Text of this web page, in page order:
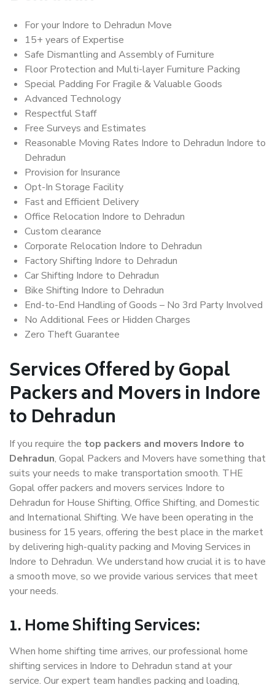
For your Indore to Dehradun Move
15+ years of Expertise
Safe Dismantling and Assembly of Furniture
Floor Protection and Multi-layer Furniture Packing
Special Padding For Fragile & Valuable Goods
Advanced Technology
Respectful Staff
Free Surveys and Estimates
Reasonable Moving Rates Indore to Dehradun Indore to
Dehradun
Provision for Insurance
Opt-In Storage Facility
Fast and Efficient Delivery
Office Relocation Indore to Dehradun
Custom clearance
Corporate Relocation Indore to Dehradun
Factory Shifting Indore to Dehradun
Car Shifting Indore to Dehradun
Bike Shifting Indore to Dehradun
End-to-End Handling of Goods – No 3rd Party Involved
No Additional Fees or Hidden Charges
Zero Theft Guarantee
Services Offered by Gopal
Packers and Movers in Indore
to Dehradun
If you require the top packers and movers Indore to
Dehradun, Gopal Packers and Movers have something that
suits your needs to make transportation smooth. THE
Gopal offer packers and movers services Indore to
Dehradun for House Shifting, Office Shifting, and Domestic
and International Shifting. We have been operating in the
business for 15 years, offering the best place in the market
by delivering high-quality packing and Moving Services in
Indore to Dehradun. We understand how crucial it is to have
a smooth move, so we provide various services that meet
your needs.
1. Home Shifting Services:
When home shifting time arrives, our professional home
shifting services in Indore to Dehradun stand at your
service. Our expert team handles packing and loading,